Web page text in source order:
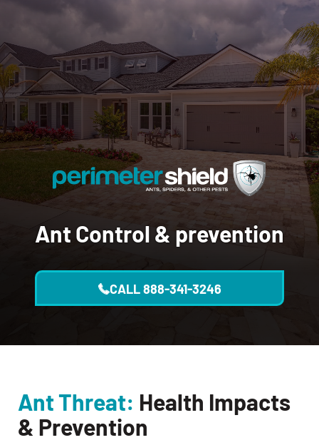
Ant Control & prevention
CALL888-341-3246
Ant Threat: Health Impacts
& Prevention